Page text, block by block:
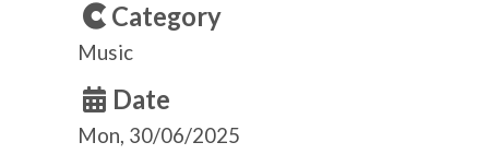
Category
Music
Date
Mon, 30/06/2025